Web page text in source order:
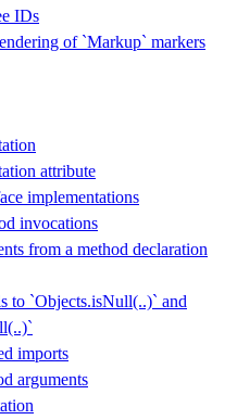
IDs
of `Markup` markers
attribute
implementations
invocations
from a method declaration
to `Objects.isNull(..)` and
imports
arguments